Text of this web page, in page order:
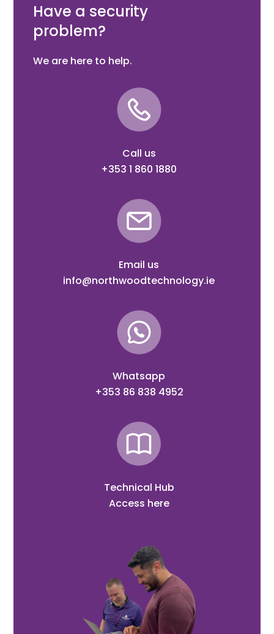
Have a security
problem?
We are here to help.
Call us
+353 1 860 1880
Email us
info@northwoodtechnology.ie
Whatsapp
+353 86 838 4952
Technical Hub
Access here